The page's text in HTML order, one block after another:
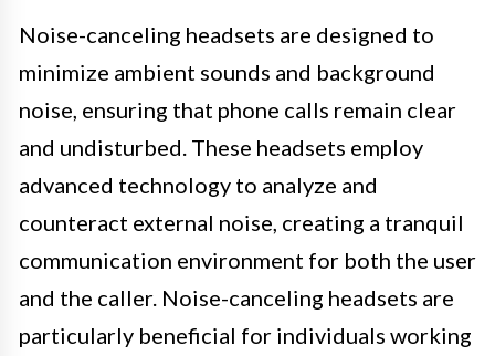
Noise-canceling headsets are designed to
minimize ambient sounds and background
noise, ensuring that phone calls remain clear
and undisturbed. These headsets employ
advanced technology to analyze and
counteract external noise, creating a tranquil
communication environment for both the user
and the caller. Noise-canceling headsets are
particularly beneficial for individuals working